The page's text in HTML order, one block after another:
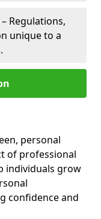
– Regulations,
unique to a
personal
of professional
individuals grow
confidence and